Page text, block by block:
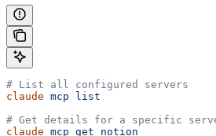
# List all configured servers
claude mcp list
# Get details for a specific
claude mcp get notion